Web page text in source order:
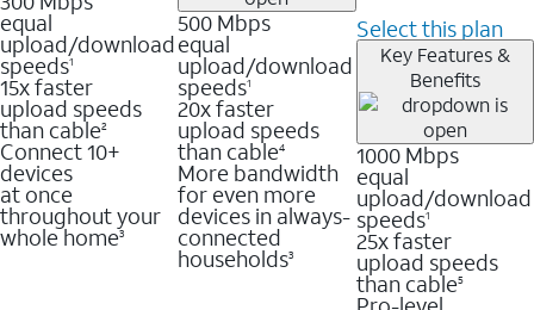
equal
upload/download
speeds1
15x faster
upload speeds
than cable2
Connect 10+
devices
at once
throughout your
whole home3
500 Mbps
equal
upload/download
speeds1
20x faster
upload speeds
than cable4
More bandwidth
for even more
devices in always-
connected
households3
Select this plan
Key Features &
Benefits
1000 Mbps
equal
upload/download
speeds1
25x faster
upload speeds
than cable5